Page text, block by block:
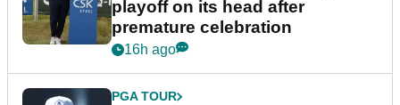
playoff on its head after
premature celebration
16h ago
PGA TOUR